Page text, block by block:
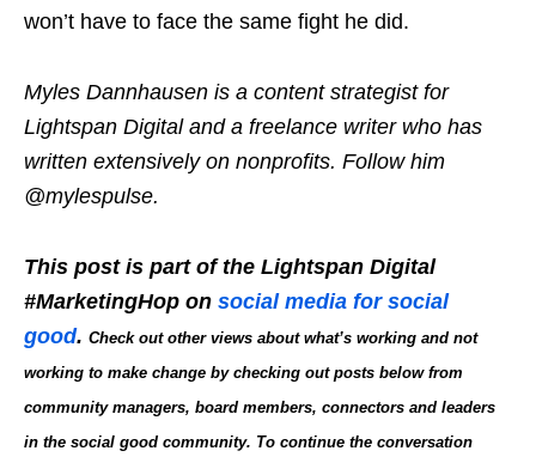
won’t have to face the same fight he did.
Myles Dannhausen is a content strategist for
Lightspan Digital and a freelance writer who has
written extensively on nonprofits. Follow him
@mylespulse.
This post is part of the Lightspan Digital
#MarketingHop on social media for social
good. Check out other views about what’s working and not
working to make change by checking out posts below from
community managers, board members, connectors and leaders
in the social good community. To continue the conversation